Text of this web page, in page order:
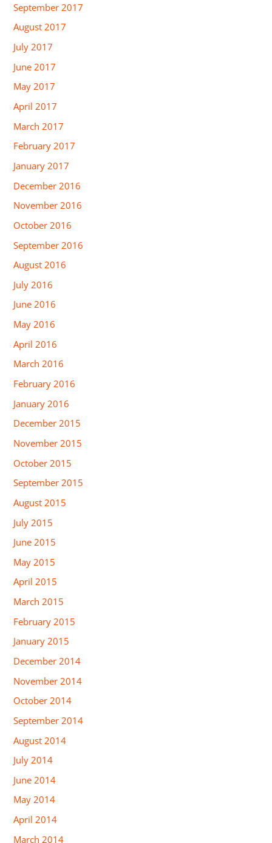
September 2017
August 2017
July 2017
June 2017
May 2017
April 2017
March 2017
February 2017
January 2017
December 2016
November 2016
October 2016
September 2016
August 2016
July 2016
June 2016
May 2016
April 2016
March 2016
February 2016
January 2016
December 2015
November 2015
October 2015
September 2015
August 2015
July 2015
June 2015
May 2015
April 2015
March 2015
February 2015
January 2015
December 2014
November 2014
October 2014
September 2014
August 2014
July 2014
June 2014
May 2014
April 2014
March 2014